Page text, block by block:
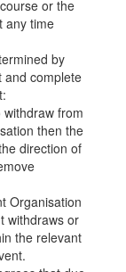
or the
any time
by
and complete
from
then the
direction of
Organisation
withdraws or
the relevant